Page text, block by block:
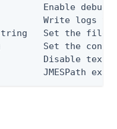
Enable debug
Write logs
Set the file
Set the
Disable text
JMESPath